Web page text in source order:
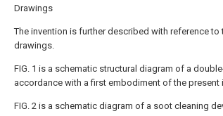
Drawings
The invention is further described with reference
drawings.
FIG. 1 is a schematic structural diagram of a
accordance with a first embodiment of the present
FIG. 2 is a schematic diagram of a soot cleaning